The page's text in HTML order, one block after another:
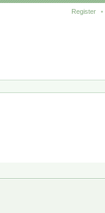
Register •